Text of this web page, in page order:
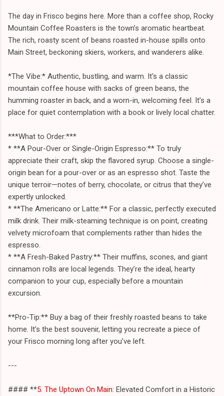
The day in Frisco begins here. More than a coffee shop, Rocky
Mountain Coffee Roasters is the town’s aromatic heartbeat.
The rich, roasty scent of beans roasted in-house spills onto
Main Street, beckoning skiers, workers, and wanderers alike.
*The Vibe:* Authentic, bustling, and warm. It’s a classic
mountain coffee house with sacks of green beans, the
humming roaster in back, and a worn-in, welcoming feel. It’s a
place for quiet contemplation with a book or lively local chatter.
***What to Order:***
* **A Pour-Over or Single-Origin Espresso:** To truly
appreciate their craft, skip the flavored syrup. Choose a single-
origin bean for a pour-over or as an espresso shot. Taste the
unique terroir—notes of berry, chocolate, or citrus that they’ve
expertly unlocked.
* **The Americano or Latte:** For a classic, perfectly executed
milk drink. Their milk-steaming technique is on point, creating
velvety microfoam that complements rather than hides the
espresso.
* **A Fresh-Baked Pastry:** Their muffins, scones, and giant
cinnamon rolls are local legends. They’re the ideal, hearty
companion to your cup, especially before a mountain
excursion.
**Pro-Tip:** Buy a bag of their freshly roasted beans to take
home. It’s the best souvenir, letting you recreate a piece of
your Frisco morning long after you’ve left.
---
#### **5. The Uptown On Main: Elevated Comfort in a Historic